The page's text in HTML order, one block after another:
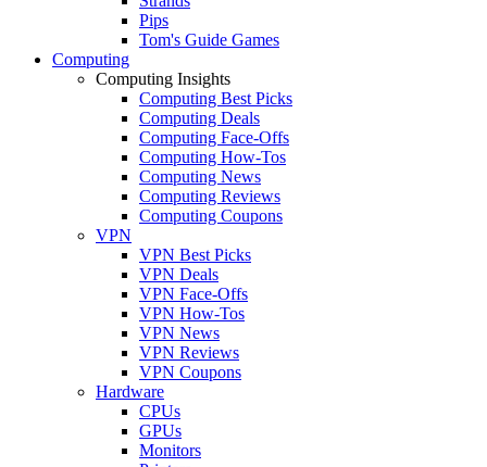
Pips
Tom's Guide Games
Computing
Computing Insights
Computing Best Picks
Computing Deals
Computing Face-Offs
Computing How-Tos
Computing News
Computing Reviews
Computing Coupons
VPN
VPN Best Picks
VPN Deals
VPN Face-Offs
VPN How-Tos
VPN News
VPN Reviews
VPN Coupons
Hardware
CPUs
GPUs
Monitors